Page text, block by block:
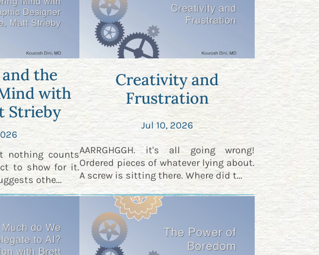
the
with
Strieby
nothing counts
to show for it.
othe...
Creativity and
Frustration
Jul 10, 2026
AARRGHGGH. it's all going wrong!
Ordered pieces of whatever lying about.
A screw is sitting there. Where did t...